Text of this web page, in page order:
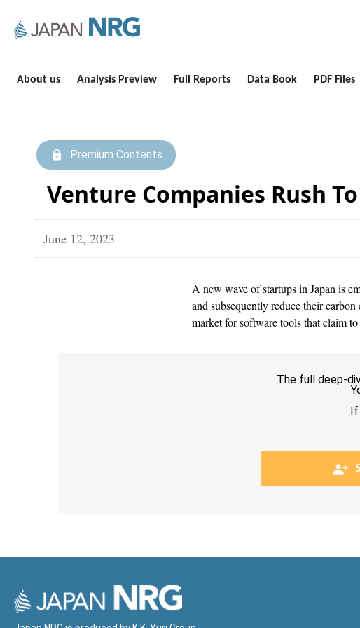
About us Analysis Preview Full Reports Data Book PDF Files
Premium Contents
Venture Companies Rush
June 12, 2023
A new wave of startups in Japan is
and subsequently reduce their
market for software tools that claim
The full deep-
If